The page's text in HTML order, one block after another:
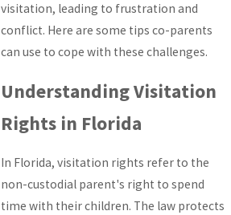
visitation, leading to frustration and
conflict. Here are some tips co-parents
can use to cope with these challenges.
Understanding Visitation
Rights in Florida
In Florida, visitation rights refer to the
non-custodial parent's right to spend
time with their children. The law protects